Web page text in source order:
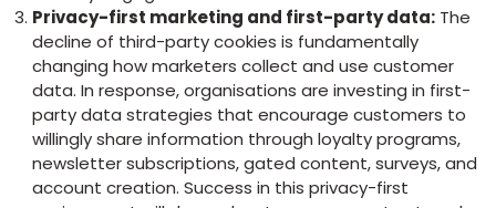
Privacy-first marketing and first-party data:The
decline of third-party cookies is fundamentally
changing how marketers collect and use customer
data. In response, organisations are investing in first-
party data strategies that encourage customers to
willingly share information through loyalty programs,
newsletter subscriptions, gated content, surveys, and
account creation. Success in this privacy-first